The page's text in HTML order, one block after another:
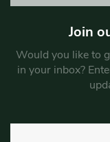
Join
Would you like to
in your inbox?